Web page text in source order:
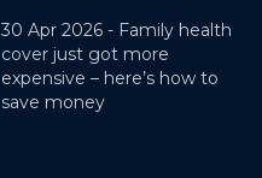
30 Apr 2026 - Family health
cover just got more
expensive – here’s how to
save money